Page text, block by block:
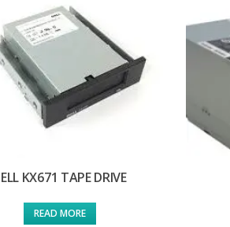
KX671 TAPE DRIVE
READ MORE